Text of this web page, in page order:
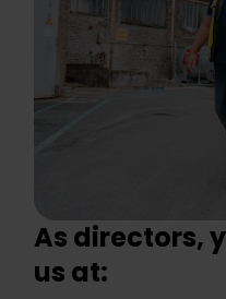
As directors,
us at: